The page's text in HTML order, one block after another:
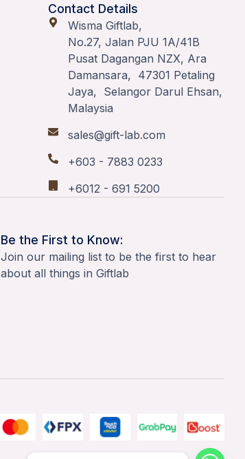
Contact Details
Wisma Giftlab,
No.27, Jalan PJU 1A/41B
Pusat Dagangan NZX, Ara
Damansara, 47301 Petaling
Jaya, Selangor Darul Ehsan,
Malaysia
sales@gift-lab.com
+603 - 7883 0233
+6012 - 691 5200
Be the First to Know:
Join our mailing list to be the first to hear
about all things in Giftlab